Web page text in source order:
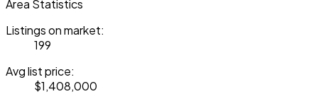
Area Statistics
Listings on market:
199
Avg list price:
$1,408,000